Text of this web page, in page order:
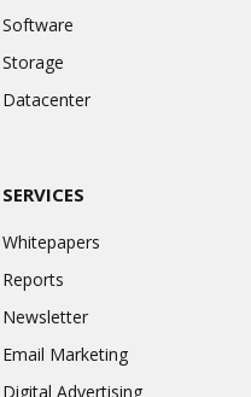
Software
Storage
Datacenter
SERVICES
Whitepapers
Reports
Newsletter
Email Marketing
Digital Advertising